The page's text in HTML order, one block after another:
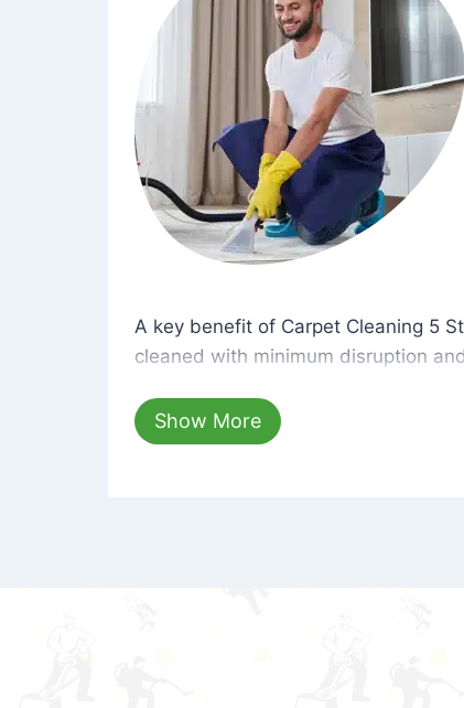
A key benefit of Carpet Cleaning 5
cleaned with minimum disruption
hours, your carpets will be
dust left behind on surfaces.
Show More